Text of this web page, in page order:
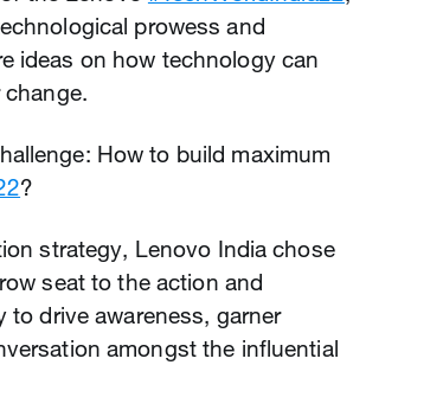
prowess and
ideas on how technology can
How to build maximum
?
strategy, Lenovo India chose
seat to the action and
drive awareness, garner
amongst the influential